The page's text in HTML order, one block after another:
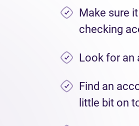
Make sure
checking
Look for an
Find an
little bit on